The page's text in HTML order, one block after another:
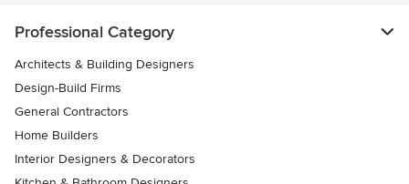
Professional Category
Architects & Building Designers
Design-Build Firms
General Contractors
Home Builders
Interior Designers & Decorators